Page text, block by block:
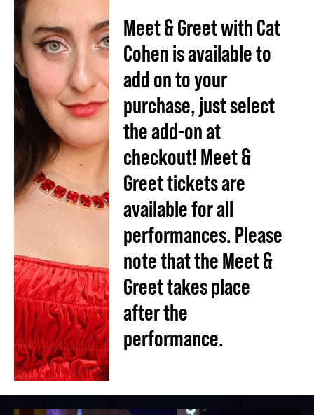
Meet & Greet with Cat
Cohen is available to
add on to your
purchase, just select
the add-on at
checkout! Meet &
Greet tickets are
available for all
performances. Please
note that the Meet &
Greet takes place
after the
performance.